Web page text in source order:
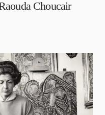
Choucair